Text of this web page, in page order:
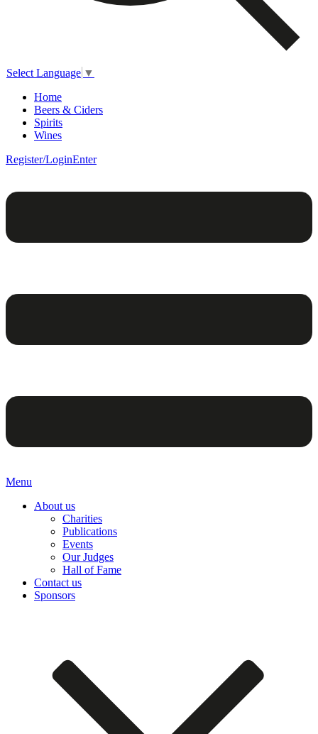
Select Language ▼
Home
Beers & Ciders
Spirits
Wines
Register/LoginEnter
Menu
About us
Charities
Publications
Events
Our Judges
Hall of Fame
Contact us
Sponsors